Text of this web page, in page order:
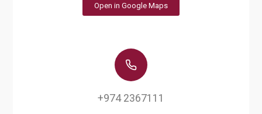
Open in Google Maps
+974 2367111